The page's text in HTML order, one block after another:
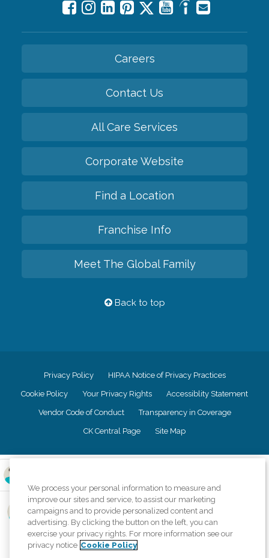
Careers
Contact Us
All Care Services
Corporate Website
Find a Location
Franchise Info
Meet The Global Family
Back to top
Privacy Policy HIPAA Notice of Privacy Practices
Cookie Policy Your Privacy Rights Accessiblity Statement
Vendor Code of Conduct Transparency in Coverage
CK Central Page Site Map
Comfort Keepers adheres to the principles of truth in advertising, and all
information accurately represents the organizations scope of services
provided, licenses, price claims or testimonials. Comfort Keepers is an
equal opportunity employer.
An international network, where most offices are independently owned and
operated. Services may vary by location and are subject to applicable state
We process your personal information to measure and
improve our sites and service, to assist our marketing
campaigns and to provide personalized content and
advertising. By clicking the button on the left, you can
exercise your privacy rights. For more information see our
privacy notice Cookie Policy